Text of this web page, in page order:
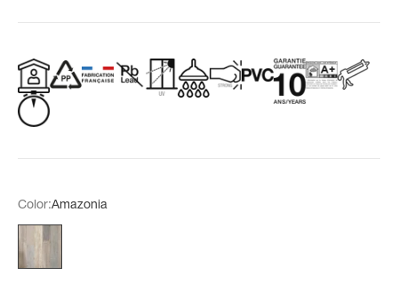
Color:Amazonia
Amazonia